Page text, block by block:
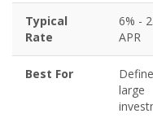
Typical
Rate
6% -
APR
Best For
large